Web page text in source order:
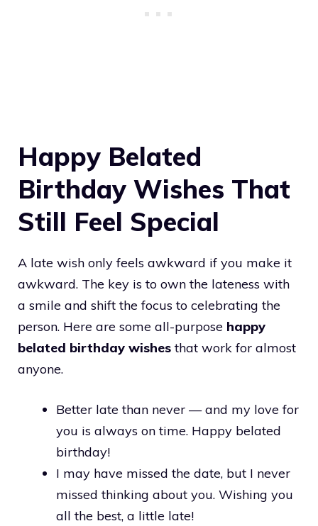
Happy Belated
Birthday Wishes That
Still Feel Special
A late wish only feels awkward if you make it
awkward. The key is to own the lateness with
a smile and shift the focus to celebrating the
person. Here are some all-purpose happy
belated birthday wishesthat work for almost
anyone.
Better late than never — and my love for
you is always on time. Happy belated
birthday!
I may have missed the date, but I never
missed thinking about you. Wishing you
all the best, a little late!